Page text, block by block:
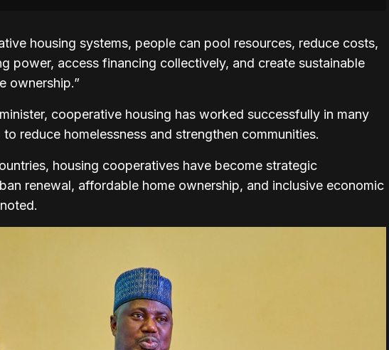
housing systems, people can pool resources, reduce costs,
power, access financing collectively, and create sustainable
ownership.”
cooperative housing has worked successfully in many
reduce homelessness and strengthen communities.
housing cooperatives have become strategic
renewal, affordable home ownership, and inclusive economic